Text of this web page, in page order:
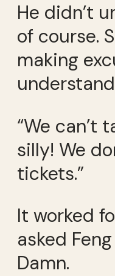
He didn’t
of course.
making
“We can’t
silly! We
tickets.”
It worked
asked
Damn.